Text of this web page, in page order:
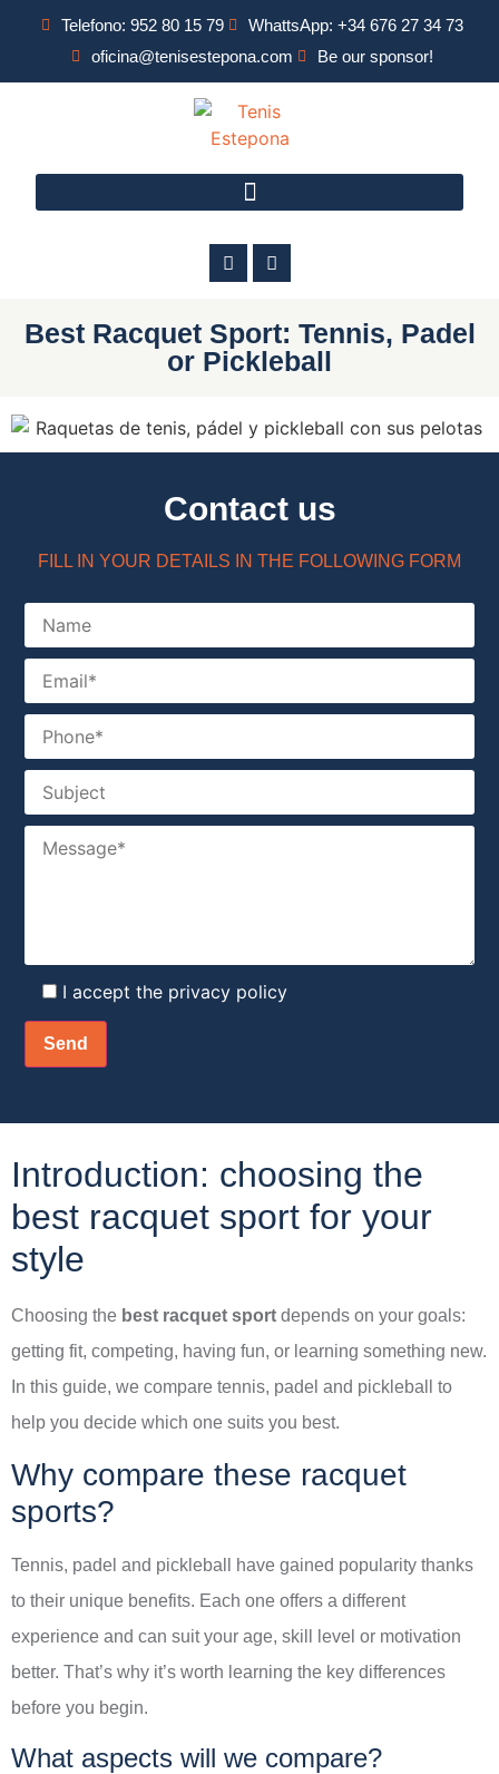
Telefono: 952 80 15 79
WhattsApp: +34 676 27 34 73
oficina@tenisestepona.com
Be our sponsor!
Best Racquet Sport: Tennis, Padel
or Pickleball
Contact us
FILL IN YOUR DETAILS IN THE FOLLOWING FORM
I accept the privacy policy
Introduction: choosing the
best racquet sport for your
style
Choosing the best racquet sport depends on your goals:
getting fit, competing, having fun, or learning something new.
In this guide, we compare tennis, padel and pickleball to
help you decide which one suits you best.
Why compare these racquet
sports?
Tennis, padel and pickleball have gained popularity thanks
to their unique benefits. Each one offers a different
experience and can suit your age, skill level or motivation
better. That’s why it’s worth learning the key differences
before you begin.
What aspects will we compare?